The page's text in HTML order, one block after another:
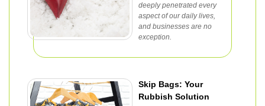
deeply penetrated every
aspect of our daily lives,
and businesses are no
exception.
Skip Bags: Your
Rubbish Solution